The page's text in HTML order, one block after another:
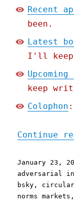
Recent
been.
Latest
I'll
Upcoming
keep
Colophon
Continue
Posted
on
January 23,
adversarial
bsky ,
norms markets